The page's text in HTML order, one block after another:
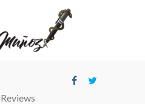
Reviews